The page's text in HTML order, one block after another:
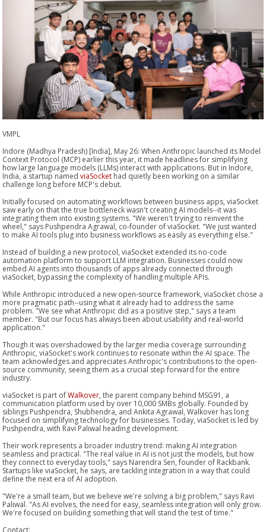
VMPL
Indore (Madhya Pradesh) [India], May 26: When Anthropic launched its Model
Context Protocol (MCP) earlier this year, it made headlines for simplifying
how large language models (LLMs) interact with applications. But in Indore,
India, a startup namedviaSocket had quietly been working on a similar
challenge long before MCP's debut.
Initially focused on automating workflows between business apps, viaSocket
saw early on that the true bottleneck wasn't creating AI models--it was
integrating them into existing systems. "We weren't trying to reinvent the
wheel," says Pushpendra Agrawal, co-founder of viaSocket. "We just wanted
to make AI tools plug into business workflows as easily as everything else."
Instead of building a new protocol, viaSocket extended its no-code
automation platform to support LLM integration. Businesses could now
embed AI agents into thousands of apps already connected through
viaSocket, bypassing the complexity of handling multiple APIs.
While Anthropic introduced a new open-source framework, viaSocket chose a
more pragmatic path--using what it already had to address the same
problem. "We see what Anthropic did as a positive step," says a team
member. "But our focus has always been about usability and real-world
application."
Though it was overshadowed by the larger media coverage surrounding
Anthropic, viaSocket's work continues to resonate within the AI space. The
team acknowledges and appreciates Anthropic's contributions to the open-
source community, seeing them as a crucial step forward for the entire
industry.
viaSocket is part ofWalkover, the parent company behind MSG91, a
communication platform used by over 10,000 SMBs globally. Founded by
siblings Pushpendra, Shubhendra, and Ankita Agrawal, Walkover has long
focused on simplifying technology for businesses. Today, viaSocket is led by
Pushpendra, with Ravi Paliwal heading development.
Their work represents a broader industry trend: making AI integration
seamless and practical. "The real value in AI is not just the models, but how
they connect to everyday tools," says Narendra Sen, founder of Rackbank.
Startups like viaSocket, he says, are tackling integration in a way that could
define the next era of AI adoption.
"We're a small team, but we believe we're solving a big problem," says Ravi
Paliwal. "As AI evolves, the need for easy, seamless integration will only grow.
We're focused on building something that will stand the test of time."
Contact: